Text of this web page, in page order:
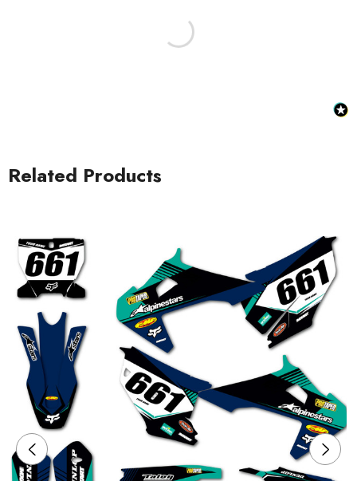
Related Products